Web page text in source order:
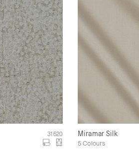
31620 Miramar Silk
5 Colours